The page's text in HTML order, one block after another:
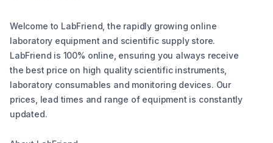
Welcome to LabFriend, the rapidly growing online
laboratory equipment and scientific supply store.
LabFriend is 100% online, ensuring you always receive
the best price on high quality scientific instruments,
laboratory consumables and monitoring devices. Our
prices, lead times and range of equipment is constantly
updated.